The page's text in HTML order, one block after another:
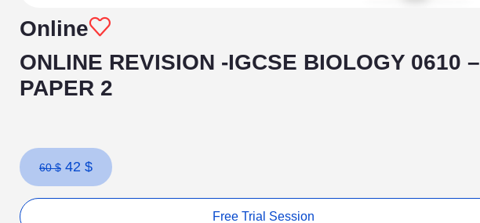
Online
ONLINE REVISION -IGCSE BIOLOGY 0610 –
PAPER 2
60$ 42 $
Free Trial Session